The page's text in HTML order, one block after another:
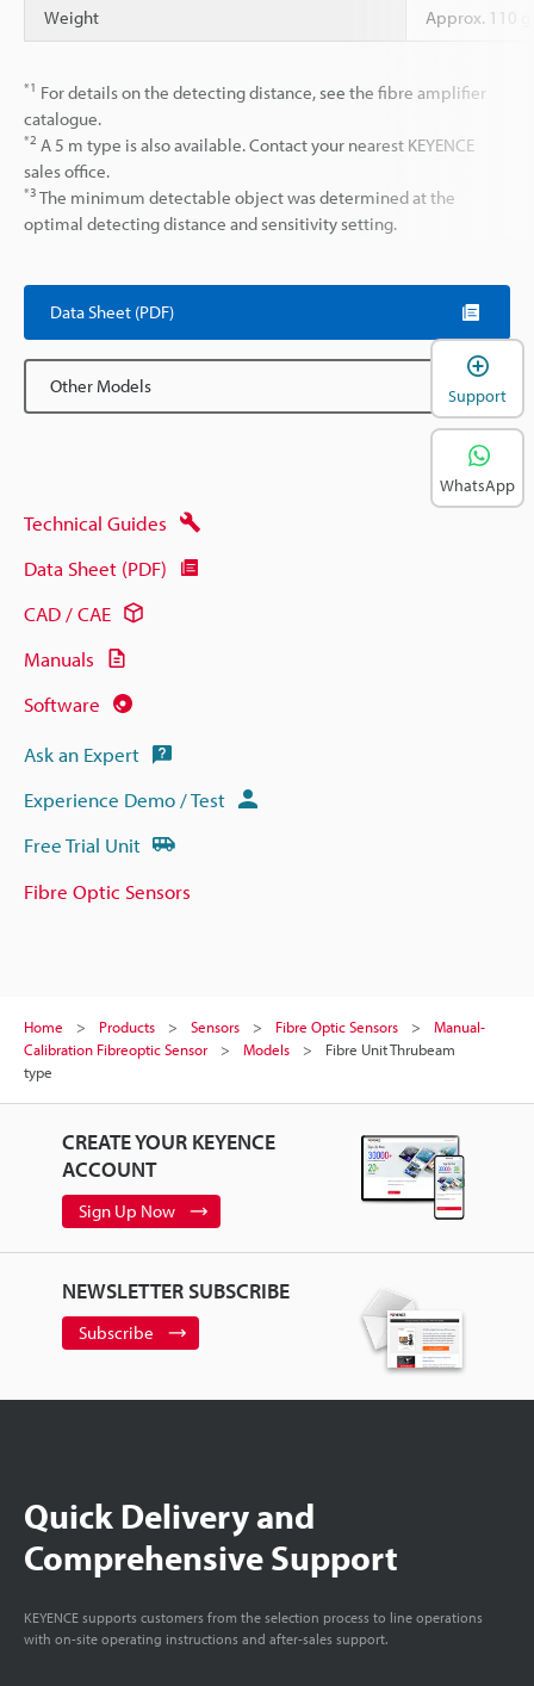
Weight Approx. 110 g
*1 For details on the detecting distance, see the fibre amplifier
catalogue.
*2 A 5 m type is also available. Contact your nearest KEYENCE
sales office.
*3 The minimum detectable object was determined at the
optimal detecting distance and sensitivity setting.
Data Sheet (PDF)
Other Models
Technical Guides
Data Sheet (PDF)
CAD / CAE
Manuals
Software
Ask an Expert
Experience Demo / Test
Free Trial Unit
Fibre Optic Sensors
Home Products Sensors Fibre Optic Sensors
Manual-
Calibration Fibreoptic Sensor
Models
Fibre Unit Thrubeam
type
CREATE YOUR KEYENCE
ACCOUNT
Sign Up Now
NEWSLETTER SUBSCRIBE
Subscribe
Quick Delivery and
Comprehensive Support
KEYENCE supports customers from the selection process to line operations
with on-site operating instructions and after-sales support.
Support
WhatsApp